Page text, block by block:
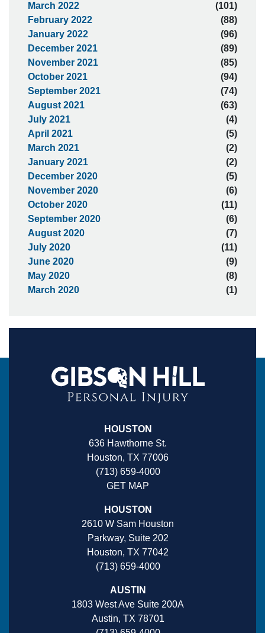
March 2022
(101)
February 2022
(88)
January 2022
(96)
December 2021
(89)
November 2021
(85)
October 2021
(94)
September 2021
(74)
August 2021
(63)
July 2021
(4)
April 2021
(5)
March 2021
(2)
January 2021
(2)
December 2020
(5)
November 2020
(6)
October 2020
(11)
September 2020
(6)
August 2020
(7)
July 2020
(11)
June 2020
(9)
May 2020
(8)
March 2020
(1)
HOUSTON
636 Hawthorne St.
Houston, TX 77006
(713) 659-4000
GET MAP
HOUSTON
2610 W Sam Houston
Parkway, Suite 202
Houston, TX 77042
(713) 659-4000
AUSTIN
1803 West Ave Suite 200A
Austin, TX 78701